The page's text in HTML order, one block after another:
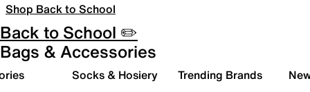
Shop Back to School
Back to School ✏️
Bags & Accessories
Socks & Hosiery Trending Brands